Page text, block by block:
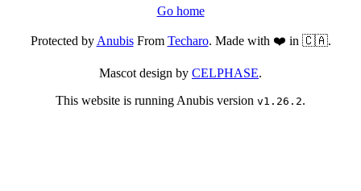
Go home
Protected byAnubisFrom Techaro. Made with ❤️ in 🇨🇦.
Mascot design by CELPHASE.
This website is running Anubis version v1.26.2.